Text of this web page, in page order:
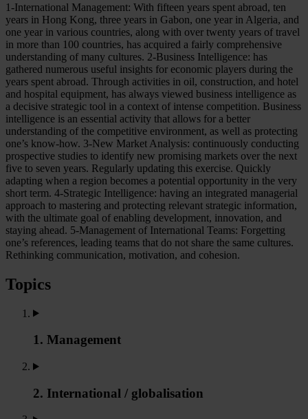
1-International Management: With fifteen years spent abroad, ten
years in Hong Kong, three years in Gabon, one year in Algeria, and
one year in various countries, along with over twenty years of travel
in more than 100 countries, has acquired a fairly comprehensive
understanding of many cultures. 2-Business Intelligence: has
gathered numerous useful insights for economic players during the
years spent abroad. Through activities in oil, construction, and hotel
and hospital equipment, has always viewed business intelligence as
a decisive strategic tool in a context of intense competition. Business
intelligence is an essential activity that allows for a better
understanding of the competitive environment, as well as protecting
one’s know-how. 3-New Market Analysis: continuously conducting
prospective studies to identify new promising markets over the next
five to seven years. Regularly updating this exercise. Quickly
adapting when a region becomes a potential opportunity in the very
short term. 4-Strategic Intelligence: having an integrated managerial
approach to mastering and protecting relevant strategic information,
with the ultimate goal of enabling development, innovation, and
staying ahead. 5-Management of International Teams: Forgetting
one’s references, leading teams that do not share the same cultures.
Rethinking communication, motivation, and cohesion.
Topics
1. Management
2. International / globalisation